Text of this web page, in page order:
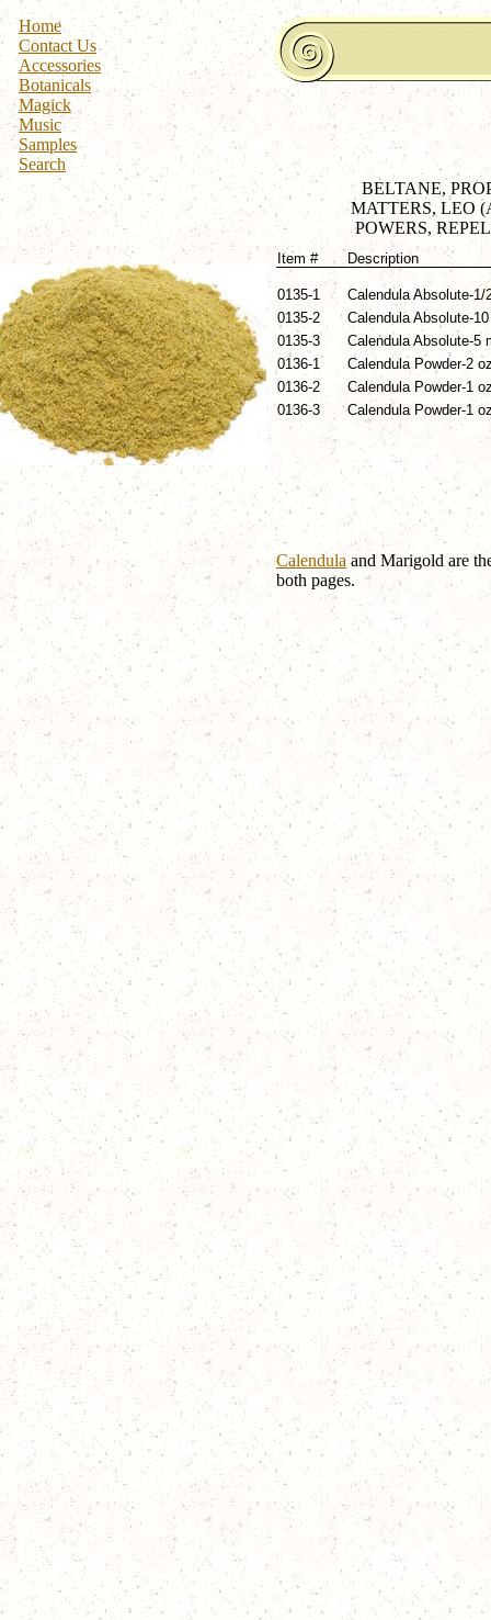
Home
Contact Us
Accessories
Botanicals
Magick
Music
Samples
Search
BELTANE,
MATTERS, LEO
POWERS,
Calendula and Marigold are
both pages.
Item # Description
0135-1
Calendula Absolute-1/
0135-2
Calendula Absolute-
0135-3
Calendula Absolute-5
0136-1
Calendula Powder-2
0136-2
Calendula Powder-1
0136-3
Calendula Powder-1